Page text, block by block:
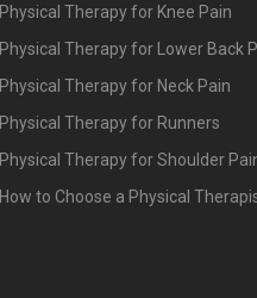
Physical Therapy for Knee Pain
Physical Therapy for Lower Back
Physical Therapy for Neck Pain
Physical Therapy for Runners
Physical Therapy for Shoulder
How to Choose a Physical